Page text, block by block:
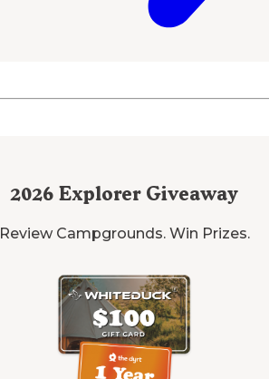
2026 Explorer Giveaway
Review Campgrounds. Win Prizes.